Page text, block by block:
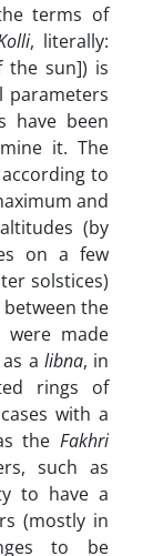
terms of
, literally:
the sun]) is
parameters
have been
it. The
to
and
(by
on a few
solstices)
the
made
a libna, in
rings of
with a
the Fakhri
such as
to have a
(mostly in
to be